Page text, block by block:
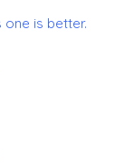
one is better.